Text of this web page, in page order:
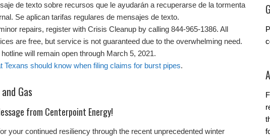
de texto sobre recursos que le ayudarán a recuperarse de la tormenta
Se aplican tarifas regulares de mensajes de texto.
repairs, register with Crisis Cleanup by calling 844-965-1386. All
are free, but service is not guaranteed due to the overwhelming need.
will remain open through March 5, 2021.
Texans should know when filing claims for burst pipes.
Gas
from Centerpoint Energy!
your continued resiliency through the recent unprecedented winter